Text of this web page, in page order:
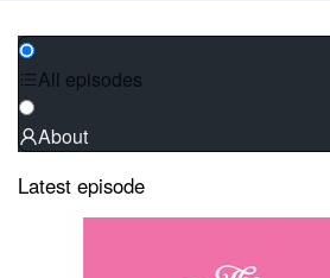
All episodes
About
Latest episode